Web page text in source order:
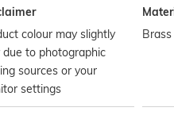
colour may slightly
due to photographic
sources or your
settings
Brass